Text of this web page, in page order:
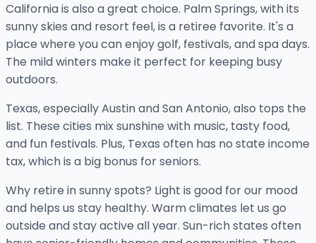
California is also a great choice. Palm Springs, with its
sunny skies and resort feel, is a retiree favorite. It's a
place where you can enjoy golf, festivals, and spa days.
The mild winters make it perfect for keeping busy
outdoors.
Texas, especially Austin and San Antonio, also tops the
list. These cities mix sunshine with music, tasty food,
and fun festivals. Plus, Texas often has no state income
tax, which is a big bonus for seniors.
Why retire in sunny spots? Light is good for our mood
and helps us stay healthy. Warm climates let us go
outside and stay active all year. Sun-rich states often